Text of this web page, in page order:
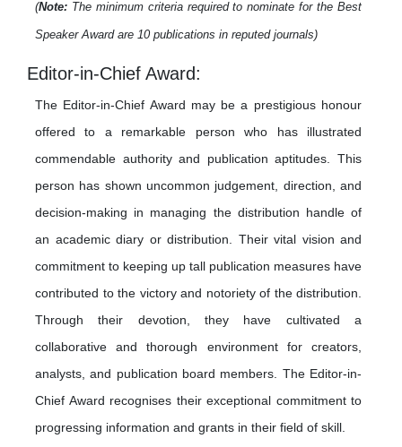
(Note: The minimum criteria required to nominate for the Best
Speaker Award are 10 publications in reputed journals)
Editor-in-Chief Award:
The Editor-in-Chief Award may be a prestigious honour
offered to a remarkable person who has illustrated
commendable authority and publication aptitudes. This
person has shown uncommon judgement, direction, and
decision-making in managing the distribution handle of
an academic diary or distribution. Their vital vision and
commitment to keeping up tall publication measures have
contributed to the victory and notoriety of the distribution.
Through their devotion, they have cultivated a
collaborative and thorough environment for creators,
analysts, and publication board members. The Editor-in-
Chief Award recognises their exceptional commitment to
progressing information and grants in their field of skill.